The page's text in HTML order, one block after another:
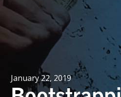
January 22, 2019